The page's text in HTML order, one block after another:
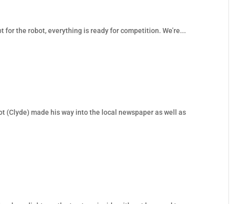
the robot, everything is ready for competition. We’re...
(Clyde) made his way into the local newspaper as well as